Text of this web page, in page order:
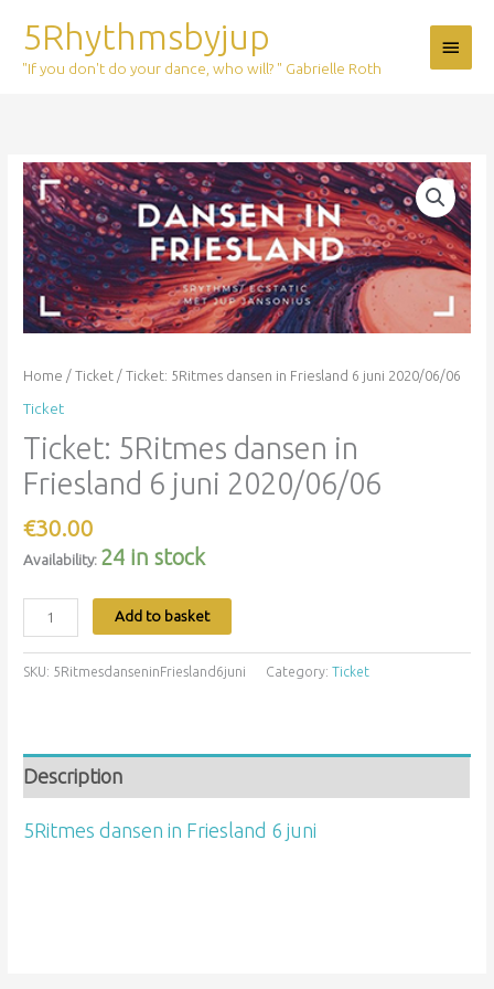
content
5Rhythmsbyjup
"If you don't do your dance, who will? " Gabrielle Roth
Main
Menu
Home /Ticket / Ticket: 5Ritmes dansen in Friesland 6 juni 2020/06/06
Ticket
Ticket: 5Ritmes dansen in
Friesland 6 juni 2020/06/06
€30.00
Availability: 24 in stock
Ticket:
5Ritmes
dansen
in
Friesland
6
juni
quantity
Add to basket
SKU: 5RitmesdanseninFriesland6juni Category:Ticket
Description
5Ritmes dansen in Friesland 6 juni